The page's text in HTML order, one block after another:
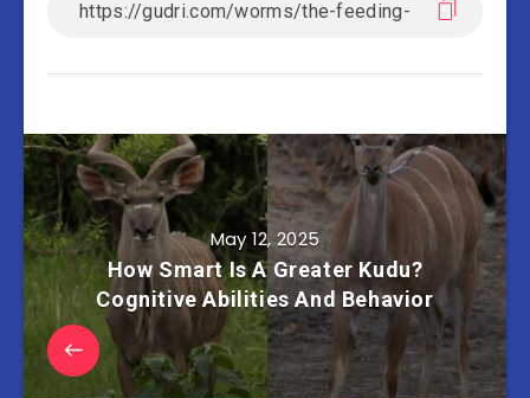
May 12, 2025
How Smart Is A Greater Kudu?
Cognitive Abilities And Behavior